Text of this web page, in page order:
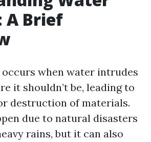
A Brief
occurs when water intrudes
it shouldn’t be, leading to
destruction of materials.
due to natural disasters
rains, but it can also